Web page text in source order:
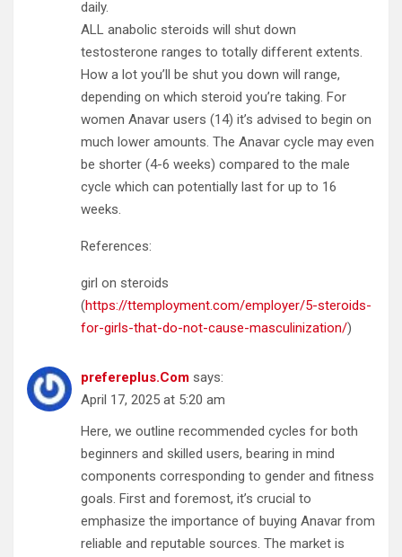
daily.
ALL anabolic steroids will shut down
testosterone ranges to totally different extents.
How a lot you’ll be shut you down will range,
depending on which steroid you’re taking. For
women Anavar users (14) it’s advised to begin on
much lower amounts. The Anavar cycle may even
be shorter (4-6 weeks) compared to the male
cycle which can potentially last for up to 16
weeks.
References:
girl on steroids
(https://ttemployment.com/employer/5-steroids-
for-girls-that-do-not-cause-masculinization/)
prefereplus.Com says:
April 17, 2025 at 5:20 am
Here, we outline recommended cycles for both
beginners and skilled users, bearing in mind
components corresponding to gender and fitness
goals. First and foremost, it’s crucial to
emphasize the importance of buying Anavar from
reliable and reputable sources. The market is